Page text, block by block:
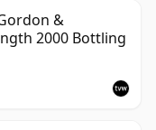
&
2000 Bottling